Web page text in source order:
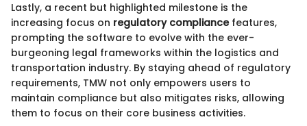
Lastly, a recent but highlighted milestone is the
increasing focus on regulatory compliancefeatures,
prompting the software to evolve with the ever-
burgeoning legal frameworks within the logistics and
transportation industry. By staying ahead of regulatory
requirements, TMW not only empowers users to
maintain compliance but also mitigates risks, allowing
them to focus on their core business activities.